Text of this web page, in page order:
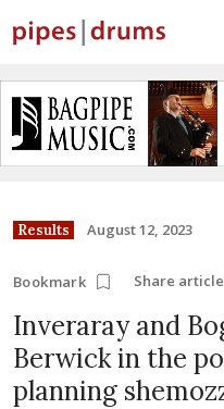
Results August 12, 2023
Bookmark Share article
Inveraray and
Berwick in the
planning